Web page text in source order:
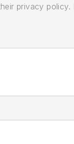
privacy policy.